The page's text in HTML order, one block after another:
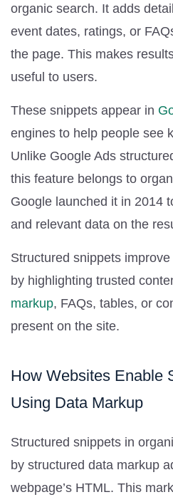
organic search. It adds
event dates, ratings, or
the page. This makes
useful to users.
These snippets appear in
engines to help people see
Unlike Google Ads
this feature belongs to
Google launched it in 2014
and relevant data on the
Structured snippets
by highlighting trusted
markup, FAQs, tables, or
present on the site.
How Websites Enable
Using Data Markup
Structured snippets in
by structured data markup
webpage’s HTML. This